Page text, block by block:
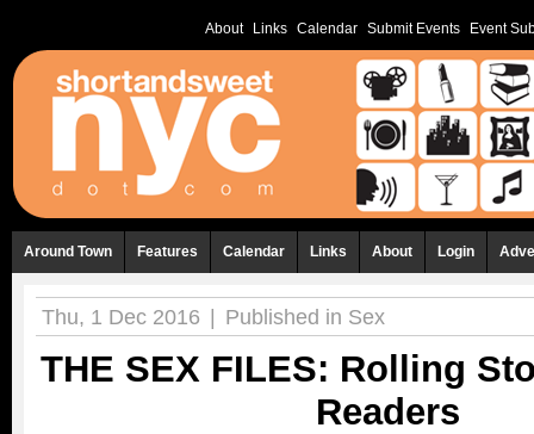
About Links Calendar Submit Events Event
Around Town Features Calendar Links About Login
Thu, 1 Dec 2016 | Published in Sex
THE SEX FILES: Rolling
Readers